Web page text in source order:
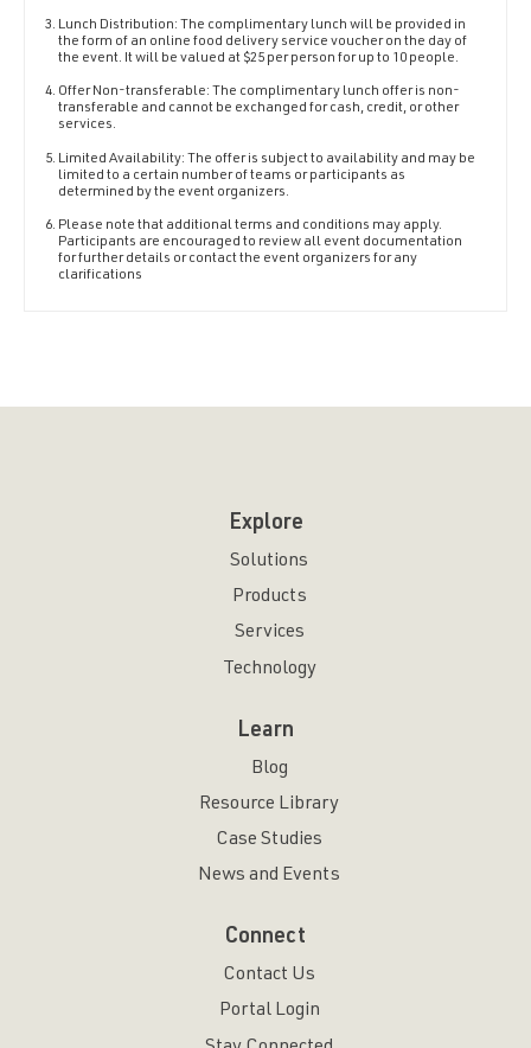
Lunch Distribution: The complimentary lunch will be provided in
the form of an online food delivery service voucher on the day of
the event. It will be valued at $25 per person for up to 10 people.
Offer Non-transferable: The complimentary lunch offer is non-
transferable and cannot be exchanged for cash, credit, or other
services.
Limited Availability: The offer is subject to availability and may be
limited to a certain number of teams or participants as
determined by the event organizers.
Please note that additional terms and conditions may apply.
Participants are encouraged to review all event documentation
for further details or contact the event organizers for any
clarifications
Explore
Solutions
Products
Services
Technology
Learn
Blog
Resource Library
Case Studies
News and Events
Connect
Contact Us
Portal Login